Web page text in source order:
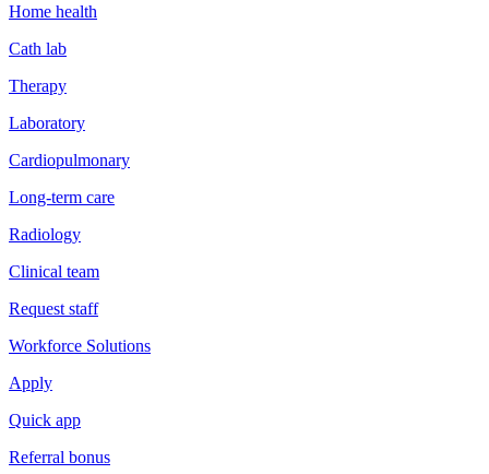
Home health
Cath lab
Therapy
Laboratory
Cardiopulmonary
Long-term care
Radiology
Clinical team
Request staff
Workforce Solutions
Apply
Quick app
Referral bonus